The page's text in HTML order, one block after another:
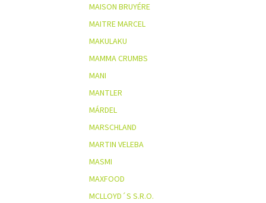
MAISON BRUYÉRE
MAITRE MARCEL
MAKULAKU
MAMMA CRUMBS
MANI
MANTLER
MÁRDEL
MARSCHLAND
MARTIN VELEBA
MASMI
MAXFOOD
MCLLOYD´S S.R.O.